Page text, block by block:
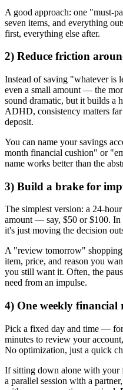
A good approach: one "must-
seven items, and everything
first, everything else after.
2) Reduce friction
Instead of saving "whatever is
even a small amount — the
sound dramatic, but it builds a
ADHD, consistency matters
deposit.
You can name your savings
month financial cushion" or
name works better than the
3) Build a brake for
The simplest version: a 24-
amount — say, $50 or $100. In
it's just moving the decision
A "review tomorrow"
item, price, and reason you
you still want it. Often, the
need from an impulse.
4) One weekly financial
Pick a fixed day and time —
minutes to review your
No optimization, just a quick
If sitting down alone with your
a parallel session with a